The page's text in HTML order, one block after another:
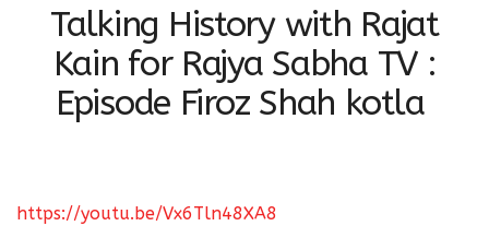
Talking History with Rajat
Kain for Rajya Sabha TV :
Episode Firoz Shah kotla
https://youtu.be/Vx6Tln48XA8